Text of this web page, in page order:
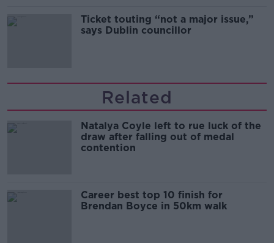
Ticket touting “not a major issue,”
says Dublin councillor
Related
Natalya Coyle left to rue luck of the
draw after falling out of medal
contention
Career best top 10 finish for
Brendan Boyce in 50km walk